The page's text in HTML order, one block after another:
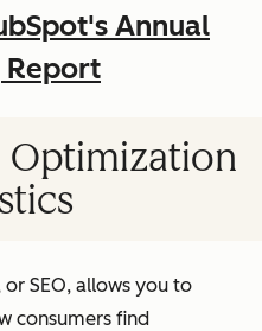
Annual
Report
Optimization
or SEO, allows you to
consumers find